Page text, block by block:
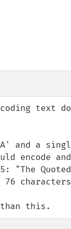
text
and a
encode
76
than this.